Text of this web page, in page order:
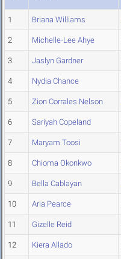
1 Briana Williams
2 Michelle-Lee Ahye
3 Jaslyn Gardner
4 Nydia Chance
5 Zion Corrales Nelson
6 Sariyah Copeland
7 Maryam Toosi
8 Chioma Okonkwo
9 Bella Cablayan
10 Aria Pearce
11 Gizelle Reid
12 Kiera Allado